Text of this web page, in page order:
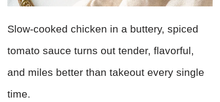
Slow-cooked chicken in a buttery, spiced
tomato sauce turns out tender, flavorful,
and miles better than takeout every single
time.